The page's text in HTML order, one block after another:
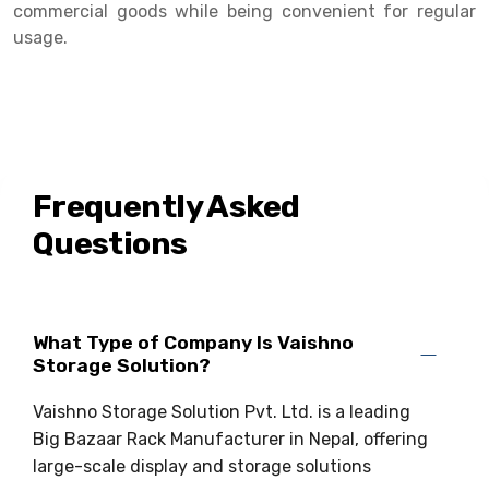
Selective Pallet Racking System
Modular Mezzanine Floor
Drive-in Racking System
Cold Store Mezzanine Floor
Props Pipe
Dark Store Rack
Conveyor
Inclined Conveyor
Spare Part
commercial goods while being convenient for regular
usage.
Frequently Asked
Questions
What Type of Company Is Vaishno
Storage Solution?
Vaishno Storage Solution Pvt. Ltd. is a leading
Big Bazaar Rack Manufacturer in Nepal, offering
large-scale display and storage solutions